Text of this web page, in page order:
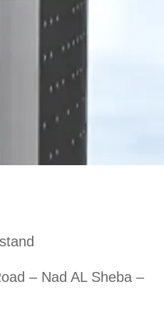
– Nad AL Sheba –